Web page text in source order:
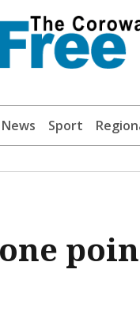
News Sport
one